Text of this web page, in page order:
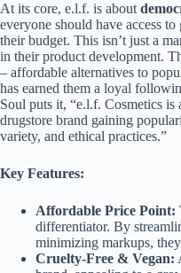
At its core, e.l.f. is about
everyone should have access
their budget. This isn’t just a
in their product development.
– affordable alternatives to
has earned them a loyal
Soul puts it, “e.l.f. Cosmetics
drugstore brand gaining
variety, and ethical practices.”
Key Features:
Affordable Price Point:
differentiator. By
minimizing markups,
Cruelty-Free & Vegan: